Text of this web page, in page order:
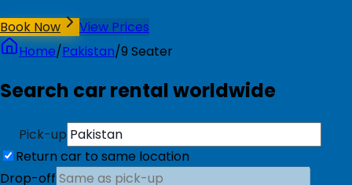
Book Now
View Prices
Home/Pakistan/9 Seater
Search car rental worldwide
Pick-up
Return car to same location
Drop-off